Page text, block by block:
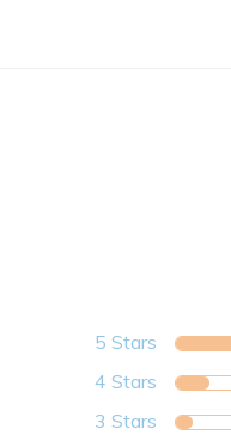
5 Stars
4 Stars
3 Stars